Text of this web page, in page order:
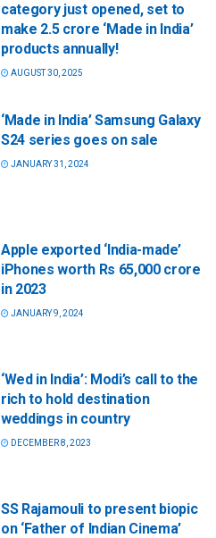
category just opened, set to
make 2.5 crore ‘Made in India’
products annually!
AUGUST 30, 2025
‘Made in India’ Samsung Galaxy
S24 series goes on sale
JANUARY 31, 2024
Apple exported ‘India-made’
iPhones worth Rs 65,000 crore
in 2023
JANUARY 9, 2024
‘Wed in India’: Modi’s call to the
rich to hold destination
weddings in country
DECEMBER 8, 2023
SS Rajamouli to present biopic
on ‘Father of Indian Cinema’